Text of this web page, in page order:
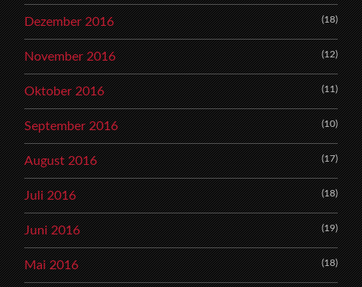
Dezember 2016 (18)
November 2016 (12)
Oktober 2016 (11)
September 2016 (10)
August 2016 (17)
Juli 2016 (18)
Juni 2016 (19)
Mai 2016 (18)